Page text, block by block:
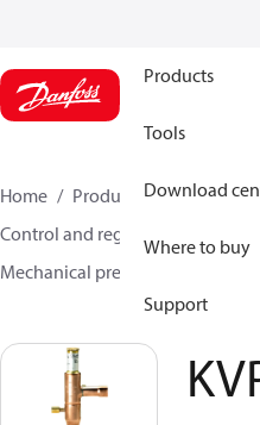
Products
Tools
Download
Where to buy
Support
Home Products Climate
Control and regulating valves
Mechanical pressure regulating